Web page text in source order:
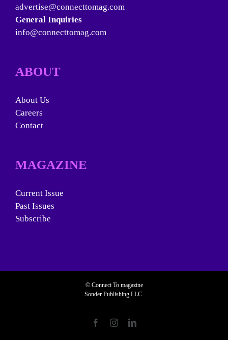
advertise@connecttomag.com
General Inquiries
info@connecttomag.com
ABOUT
About Us
Careers
Contact
MAGAZINE
Current Issue
Past Issues
Subscribe
© Connect To magazine
Sonder Publishing LLC.
FacebookInstagramLinkedIn